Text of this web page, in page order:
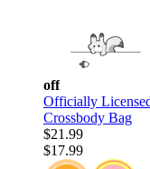
off
Officially
Crossbody Bag
$21.99
$17.99